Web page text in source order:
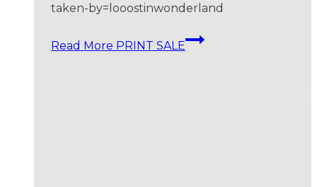
taken-by=looostinwonderland
Read More PRINT SALE